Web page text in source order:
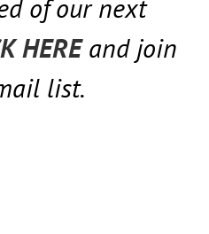
of our next
HEREand join
list.